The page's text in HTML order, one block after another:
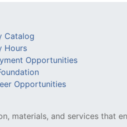
Catalog
Hours
Opportunities
Opportunities
materials, and services that